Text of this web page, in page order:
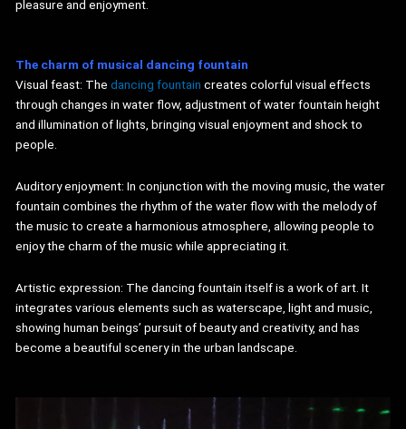
pleasure and enjoyment.
The charm of musical dancing fountain
Visual feast: Thedancing fountain creates colorful visual effects
through changes in water flow, adjustment of water fountain height
and illumination of lights, bringing visual enjoyment and shock to
people.
Auditory enjoyment: In conjunction with the moving music, the water
fountain combines the rhythm of the water flow with the melody of
the music to create a harmonious atmosphere, allowing people to
enjoy the charm of the music while appreciating it.
Artistic expression: The dancing fountain itself is a work of art. It
integrates various elements such as waterscape, light and music,
showing human beings’ pursuit of beauty and creativity, and has
become a beautiful scenery in the urban landscape.